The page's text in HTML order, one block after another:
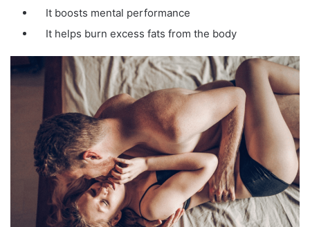
It boosts mental performance
It helps burn excess fats from the body